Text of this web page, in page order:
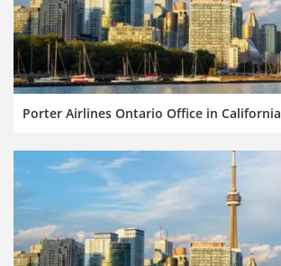
Porter Airlines Ontario Office in California